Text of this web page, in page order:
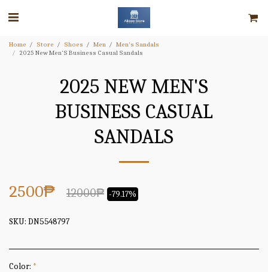
Home Store Shoes Men
Men's Sandals
2025 New Men'S Business Casual Sandals
2025 NEW MEN'S
BUSINESS CASUAL
SANDALS
2500₱ 12000₱ -79.17%
SKU: DN5548797
Color: *